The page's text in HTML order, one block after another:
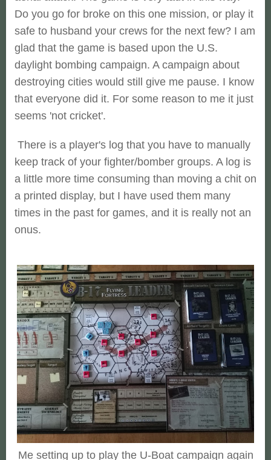
Do you go for broke on this one mission, or play it
safe to husband your crews for the next few? I am
glad that the game is based upon the U.S.
daylight bombing campaign. A campaign about
destroying cities would still give me pause. I know
that everyone did it. For some reason to me it just
seems 'not cricket'.
There is a player's log that you have to manually
keep track of your fighter/bomber groups. A log is
a little more time consuming than moving a chit on
a printed display, but I have used them many
times in the past for games, and it is really not an
onus.
Me setting up to play the U-Boat campaign again